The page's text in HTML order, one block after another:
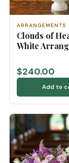
ARRANGEMENTS
Clouds of
White
$240.00
Add to